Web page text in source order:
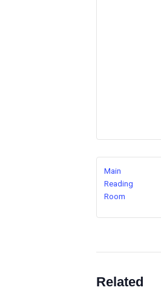
Main
Reading
Room
Related